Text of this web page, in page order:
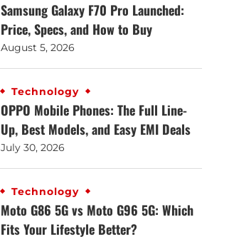
Samsung Galaxy F70 Pro Launched:
Price, Specs, and How to Buy
August 5, 2026
Technology
OPPO Mobile Phones: The Full Line-
Up, Best Models, and Easy EMI Deals
July 30, 2026
Technology
Moto G86 5G vs Moto G96 5G: Which
Fits Your Lifestyle Better?